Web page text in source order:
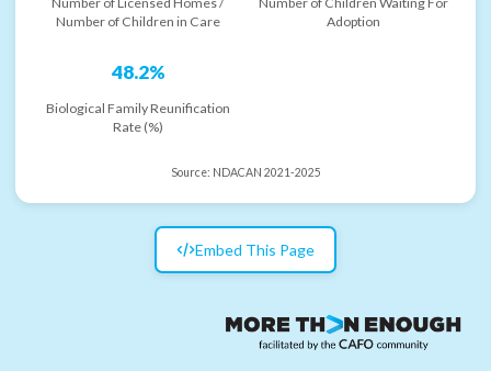
Number of Children in Care
Adoption
48.2%
Biological Family Reunification
Rate (%)
Source: NDACAN 2021-2025
Embed This Page